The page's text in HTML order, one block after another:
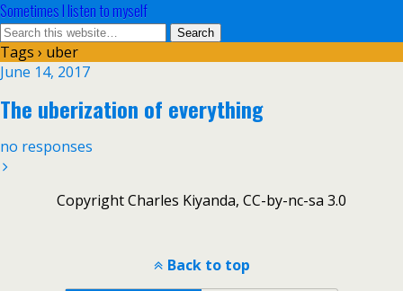
Sometimes I listen to myself
Tags › uber
June 14, 2017
The uberization of everything
no responses
Copyright Charles Kiyanda, CC-by-nc-sa 3.0
Back to top